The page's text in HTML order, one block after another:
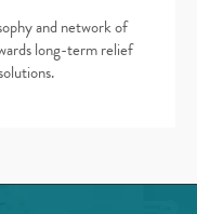
and network of
long-term relief